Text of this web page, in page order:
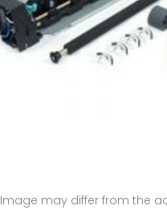
Image may differ from the